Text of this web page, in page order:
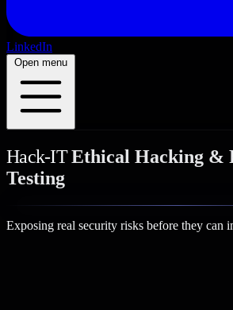
LinkedIn
Open menu
Hack-ITEthical Hacking &
Testing
Exposing real security risks before they can